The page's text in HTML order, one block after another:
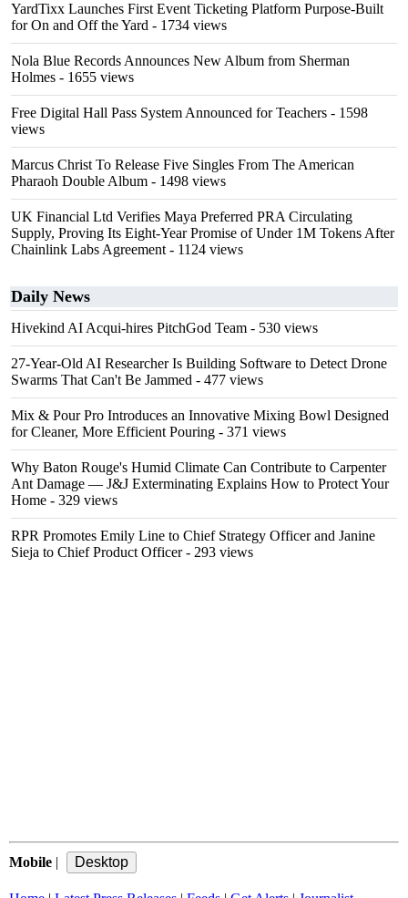
YardTixx Launches First Event Ticketing Platform Purpose-Built
for On and Off the Yard - 1734 views
Nola Blue Records Announces New Album from Sherman
Holmes - 1655 views
Free Digital Hall Pass System Announced for Teachers - 1598
views
Marcus Christ To Release Five Singles From The American
Pharaoh Double Album - 1498 views
UK Financial Ltd Verifies Maya Preferred PRA Circulating
Supply, Proving Its Eight-Year Promise of Under 1M Tokens After
Chainlink Labs Agreement - 1124 views
Daily News
Hivekind AI Acqui-hires PitchGod Team - 530 views
27-Year-Old AI Researcher Is Building Software to Detect Drone
Swarms That Can't Be Jammed - 477 views
Mix & Pour Pro Introduces an Innovative Mixing Bowl Designed
for Cleaner, More Efficient Pouring - 371 views
Why Baton Rouge's Humid Climate Can Contribute to Carpenter
Ant Damage — J&J Exterminating Explains How to Protect Your
Home - 329 views
RPR Promotes Emily Line to Chief Strategy Officer and Janine
Sieja to Chief Product Officer- 293 views
Mobile |